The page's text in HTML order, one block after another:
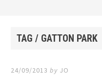
TAG / GATTON PARK
24/09/2013 by JO